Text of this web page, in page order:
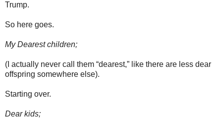
Trump.
So here goes.
My Dearest children;
(I actually never call them “dearest,” like there are less dear
offspring somewhere else).
Starting over.
Dear kids;